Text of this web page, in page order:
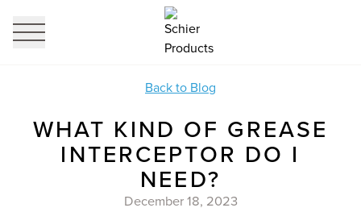
Back to Blog
WHAT KIND OF GREASE
INTERCEPTOR DO I
NEED?
December 18, 2023